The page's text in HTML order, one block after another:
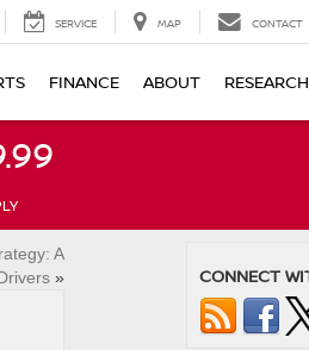
SERVICE MAP CONTACT
FINANCE ABOUT RESEARCH
A
» CONNECT